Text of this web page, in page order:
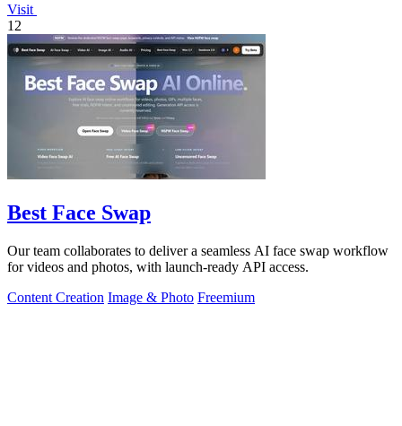
Visit
12
Best Face Swap
Our team collaborates to deliver a seamless AI face swap workflow
for videos and photos, with launch-ready API access.
Content Creation Image & Photo Freemium